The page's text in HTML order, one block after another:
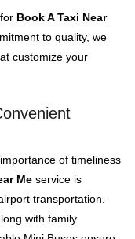
Book A Taxi Near
to quality, we
customize your
of timeliness
Me service is
transportation.
with family